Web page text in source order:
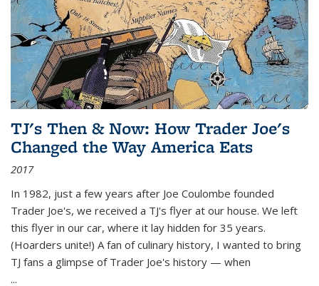
TJ's Then & Now: How Trader Joe's
Changed the Way America Eats
2017
In 1982, just a few years after Joe Coulombe founded
Trader Joe's, we received a TJ's flyer at our house. We left
this flyer in our car, where it lay hidden for 35 years.
(Hoarders unite!) A fan of culinary history, I wanted to bring
TJ fans a glimpse of Trader Joe's history — when
...